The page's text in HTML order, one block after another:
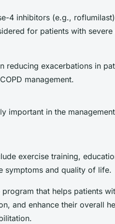
4 inhibitors (e.g.,
for patients with severe
reducing exacerbations in
management.
important in the
exercise training,
symptoms and quality of life.
that helps patients
and enhance their overall